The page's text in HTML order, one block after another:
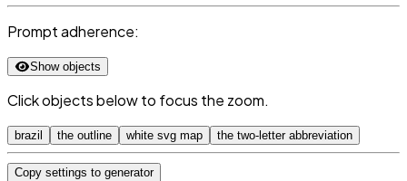
Prompt adherence:
Show objects
Click objects below to focus the zoom.
brazil the outline white svg map the two-letter abbreviation
Copy settings to generator